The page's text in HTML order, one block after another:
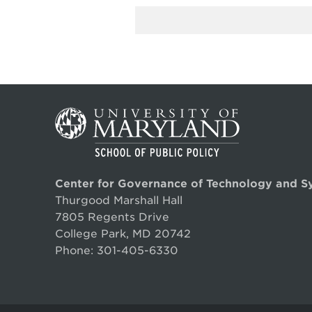
Center for Governance of Technology and
Thurgood Marshall Hall
7805 Regents Drive
College Park, MD 20742
Phone: 301-405-6330